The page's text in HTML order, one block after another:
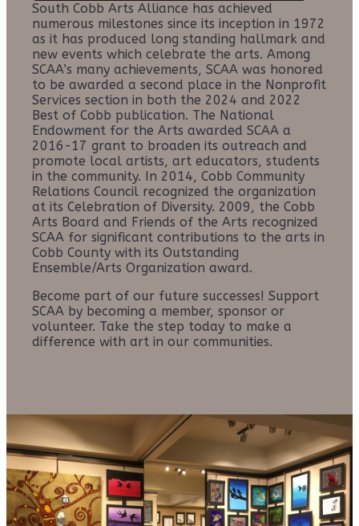
South Cobb Arts Alliance has achieved
numerous milestones since its inception in 1972
as it has produced long standing hallmark and
new events which celebrate the arts. Among
SCAA’s many achievements, SCAA was honored
to be awarded a second place in the Nonprofit
Services section in both the 2024 and 2022
Best of Cobb publication. The National
Endowment for the Arts awarded SCAA a
2016-17 grant to broaden its outreach and
promote local artists, art educators, students
in the community. In 2014, Cobb Community
Relations Council recognized the organization
at its Celebration of Diversity. 2009, the Cobb
Arts Board and Friends of the Arts recognized
SCAA for significant contributions to the arts in
Cobb County with its Outstanding
Ensemble/Arts Organization award.
Become part of our future successes! Support
SCAA by becoming a member, sponsor or
volunteer. Take the step today to make a
difference with art in our communities.